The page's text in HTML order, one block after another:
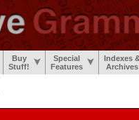
Buy
Stuff!
Special
Features
Indexes
Archives